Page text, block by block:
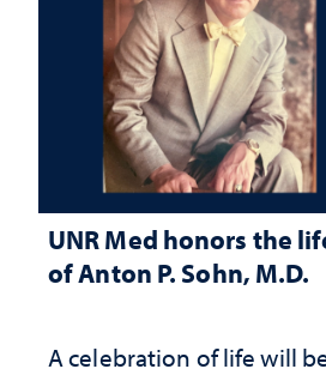
UNR Med honors the
of Anton P. Sohn, M.D.
A celebration of life will